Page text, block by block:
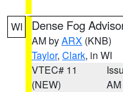
WI Dense Fog
AM byARX (KNB)
Taylor, Clark, in WI
VTEC# 11
(NEW)
AM